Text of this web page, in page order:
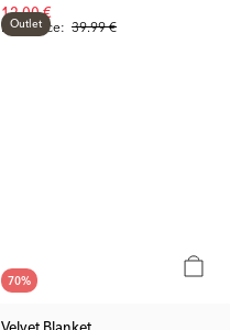
Prev. Price: 39.99 €
12.00 €
Outlet
70%
Velvet Blanket